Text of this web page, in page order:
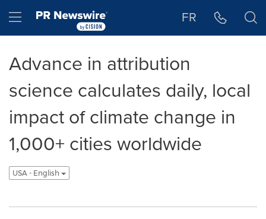
Hamburger menu FR
Advance in attribution
science calculates daily, local
impact of climate change in
1,000+ cities worldwide
USA - English